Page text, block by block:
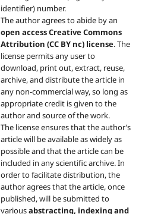
identifier) number.
The author agrees to abide by an
open access Creative Commons
Attribution (CC BY nc) license. The
license permits any user to
download, print out, extract, reuse,
archive, and distribute the article in
any non-commercial way, so long as
appropriate credit is given to the
author and source of the work.
The license ensures that the author’s
article will be available as widely as
possible and that the article can be
included in any scientific archive. In
order to facilitate distribution, the
author agrees that the article, once
published, will be submitted to
variousabstracting, indexing and